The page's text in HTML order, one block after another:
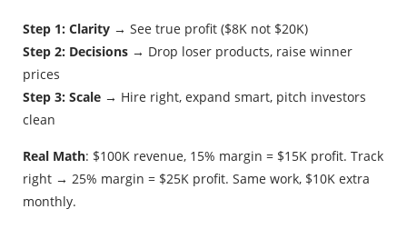
Step 1: Clarity → See true profit ($8K not $20K)
Step 2: Decisions → Drop loser products, raise winner
prices
Step 3: Scale → Hire right, expand smart, pitch investors
clean
Real Math: $100K revenue, 15% margin = $15K profit. Track
right → 25% margin = $25K profit. Same work, $10K extra
monthly.